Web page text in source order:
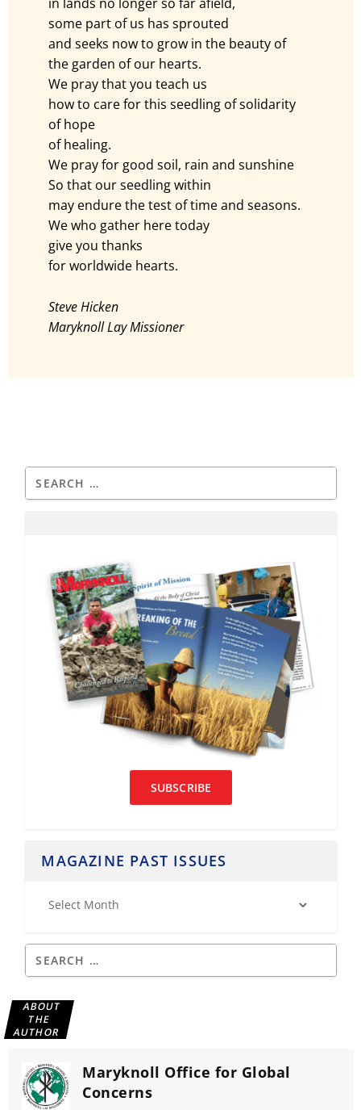
some part of us has sprouted
and seeks now to grow in the beauty of
the garden of our hearts.
We pray that you teach us
how to care for this seedling of solidarity
of hope
of healing.
We pray for good soil, rain and sunshine
So that our seedling within
may endure the test of time and seasons.
We who gather here today
give you thanks
for worldwide hearts.
Steve Hicken
Maryknoll Lay Missioner
SUBSCRIBE
MAGAZINE PAST ISSUES
ABOUT
THE
AUTHOR
Maryknoll Office for Global
Concerns